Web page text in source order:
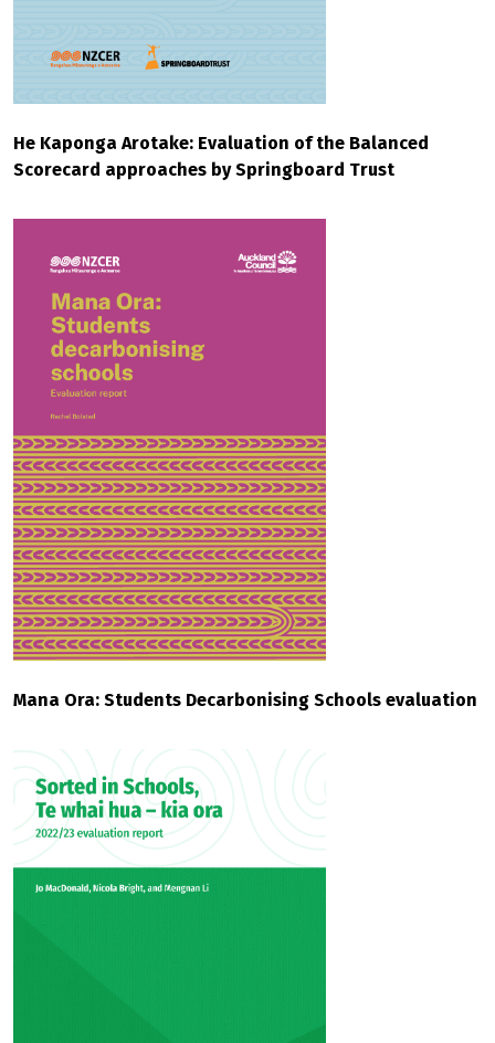
He Kaponga Arotake: Evaluation of the Balanced
Scorecard approaches by Springboard Trust
Mana Ora: Students Decarbonising Schools evaluation